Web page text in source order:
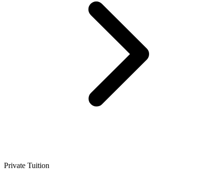
Private Tuition